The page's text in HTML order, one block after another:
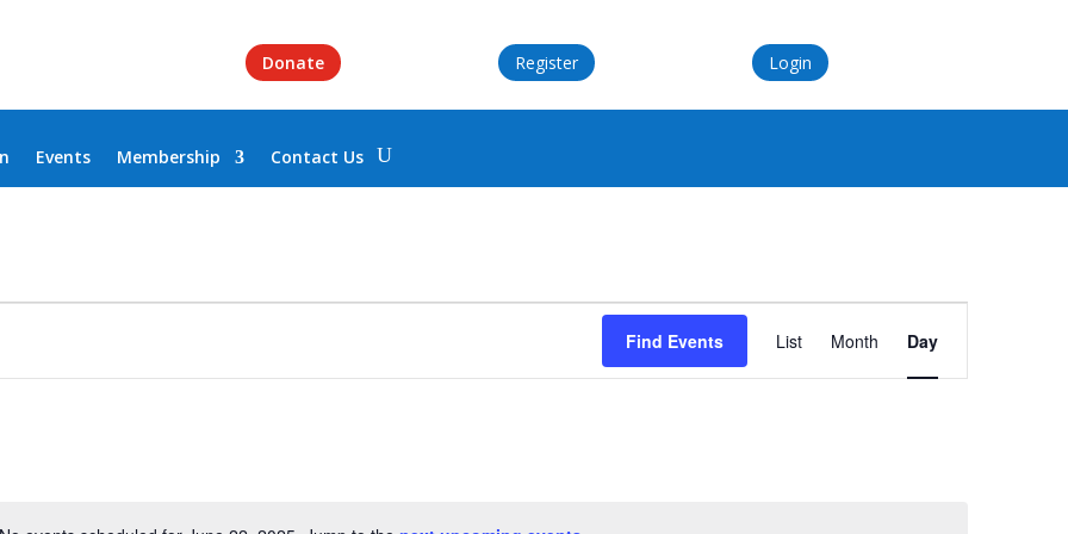
Donate Register Login
Events Membership Contact Us
Find Events
Event
Views
Navigation
List Month Day